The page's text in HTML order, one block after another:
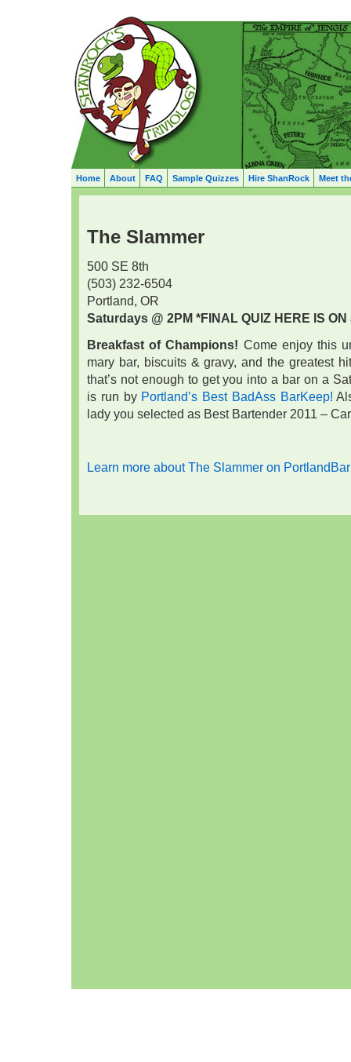
Home About FAQ Sample Quizzes Hire ShanRock Meet
The Slammer
500 SE 8th
(503) 232-6504
Portland, OR
Saturdays @ 2PM *FINAL QUIZ HERE IS ON
Breakfast of Champions! Come enjoy this
mary bar, biscuits & gravy, and the greatest
that’s not enough to get you into a bar on a
is run by Portland’s Best BadAss BarKeep!
lady you selected as Best Bartender 2011 –
Learn more about The Slammer on